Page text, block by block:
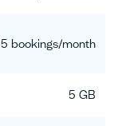
5 bookings/month
5 GB